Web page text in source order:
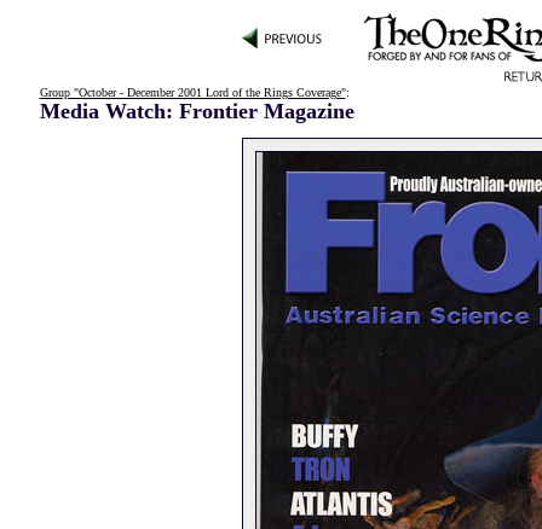
Group "October - December 2001 Lord of the Rings Coverage":
Media Watch: Frontier Magazine